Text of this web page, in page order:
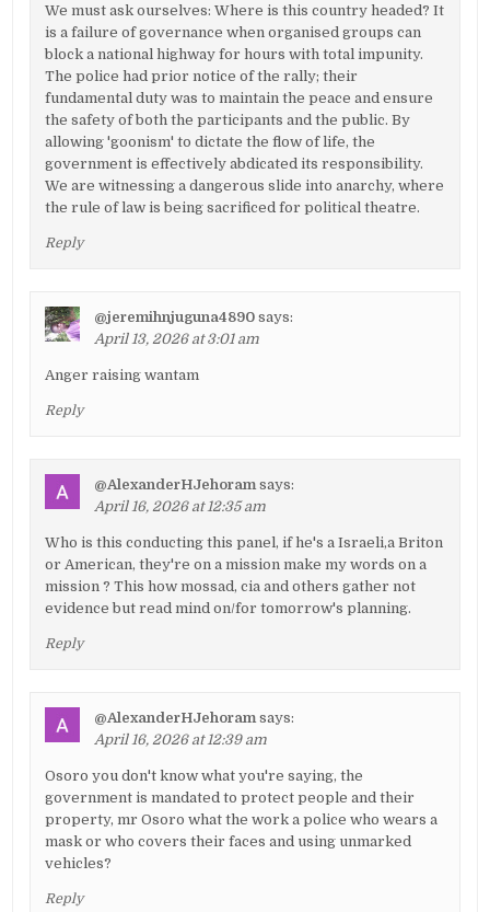
We must ask ourselves: Where is this country headed? It
is a failure of governance when organised groups can
block a national highway for hours with total impunity.
The police had prior notice of the rally; their
fundamental duty was to maintain the peace and ensure
the safety of both the participants and the public. By
allowing 'goonism' to dictate the flow of life, the
government is effectively abdicated its responsibility.
We are witnessing a dangerous slide into anarchy, where
the rule of law is being sacrificed for political theatre.
Reply
@jeremihnjuguna4890 says:
April 13, 2026 at 3:01 am
Anger raising wantam
Reply
@AlexanderHJehoram says:
April 16, 2026 at 12:35 am
Who is this conducting this panel, if he's a Israeli,a Briton
or American, they're on a mission make my words on a
mission ? This how mossad, cia and others gather not
evidence but read mind on/for tomorrow's planning.
Reply
@AlexanderHJehoram says:
April 16, 2026 at 12:39 am
Osoro you don't know what you're saying, the
government is mandated to protect people and their
property, mr Osoro what the work a police who wears a
mask or who covers their faces and using unmarked
vehicles?
Reply